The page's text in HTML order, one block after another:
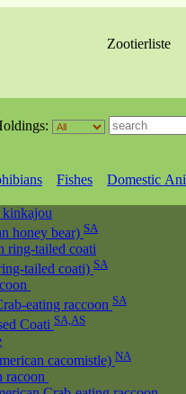
Zootierliste
Fishes Domestic
kinkajou
honey bear) SA
ring-tailed coati
tailed coati) SA
eating raccoon SA
Coati SA,AS
cacomistle) NA
racoon